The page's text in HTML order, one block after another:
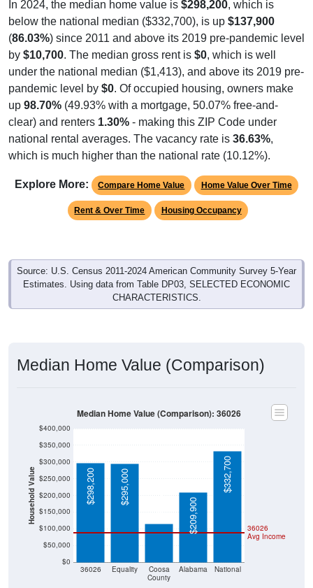
In 2024, the median home value is $298,200, which is
below the national median ($332,700), is up $137,900
(86.03%) since 2011 and above its 2019 pre-pandemic level
by $10,700. The median gross rent is $0, which is well
under the national median ($1,413), and above its 2019 pre-
pandemic level by $0. Of occupied housing, owners make
up 98.70% (49.93% with a mortgage, 50.07% free-and-
clear) and renters 1.30% - making this ZIP Code under
national rental averages. The vacancy rate is 36.63%,
which is much higher than the national rate (10.12%).
Explore More: Compare Home Value Home Value Over Time
Rent & Over Time Housing Occupancy
Source: U.S. Census 2011-2024 American Community Survey 5-Year
Estimates. Using data from Table DP03, SELECTED ECONOMIC
CHARACTERISTICS.
Median Home Value (Comparison)
Household Value
$0
$50,000
$100,000
$150,000
$200,000
$250,000
$300,000
$350,000
$400,000
36026 Equality
Coosa
County
Alabama National
36026
Avg Income
$298,200 $295,000 $115,500 $209,900
$332,700
Median Home Value (Comparison): 36026